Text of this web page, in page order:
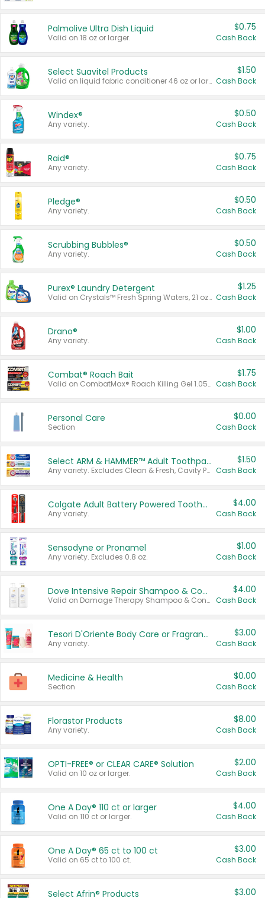
Palmolive Ultra Dish Liquid
Valid on 18 oz or larger.
$0.75
Cash Back
Select Suavitel Products
Valid on liquid fabric conditioner 46 oz or larger, or Refresher fabric rinse 25.5 oz.
$1.50
Cash Back
Windex®
Any variety.
$0.50
Cash Back
Raid®
Any variety.
$0.75
Cash Back
Pledge®
Any variety.
$0.50
Cash Back
Scrubbing Bubbles®
Any variety.
$0.50
Cash Back
Purex® Laundry Detergent
Valid on Crystals™ Fresh Spring Waters, 21 oz and Liquid Laundry Detergent, Mountain Breeze 33 Loads 50 oz, Mountain Breeze 95 oz, Natural Linen 83 Loads 150 oz, Oxi 43.5 oz, Oxi 128 oz and Ultra Liquid Laundry Detergent, Advanced Oxi with Odor Fighter 6 × 40 oz, Fresh Mountain Breeze, 2 × 170 oz, Mountain Breeze 6 × 40 oz.
$1.25
Cash Back
Drano®
Any variety.
$1.00
Cash Back
Combat® Roach Bait
Valid on CombatMax® Roach Killing Gel 1.05 oz or Combat® Small and Large Roach Baits 12 ct.
$1.75
Cash Back
Personal Care
Section
$0.00
Cash Back
Select ARM & HAMMER™ Adult Toothpastes
Any variety. Excludes Clean & Fresh, Cavity Protection, and trial and travel sizes.
$1.50
Cash Back
Colgate Adult Battery Powered Toothbrushes
Any variety.
$4.00
Cash Back
Sensodyne or Pronamel
Any variety. Excludes 0.8 oz.
$1.00
Cash Back
Dove Intensive Repair Shampoo & Conditioner Set
Valid on Damage Therapy Shampoo & Conditioner Set 33.8 oz bottles.
$4.00
Cash Back
Tesori D'Oriente Body Care or Fragrance
Any variety.
$3.00
Cash Back
Medicine & Health
Section
$0.00
Cash Back
Florastor Products
Any variety.
$8.00
Cash Back
OPTI-FREE® or CLEAR CARE® Solution
Valid on 10 oz or larger.
$2.00
Cash Back
One A Day® 110 ct or larger
Valid on 110 ct or larger.
$4.00
Cash Back
One A Day® 65 ct to 100 ct
Valid on 65 ct to 100 ct.
$3.00
Cash Back
Select Afrin® Products $3.00